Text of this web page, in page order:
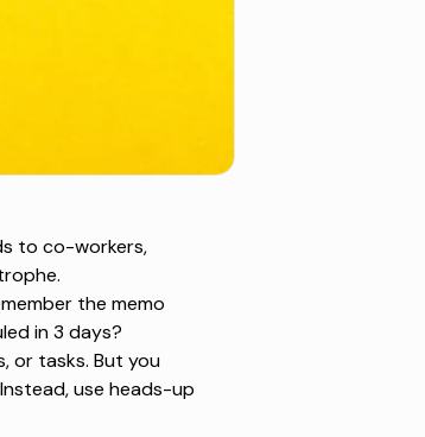
to co-workers,
the memo
in 3 days?
or tasks. But you
use heads-up